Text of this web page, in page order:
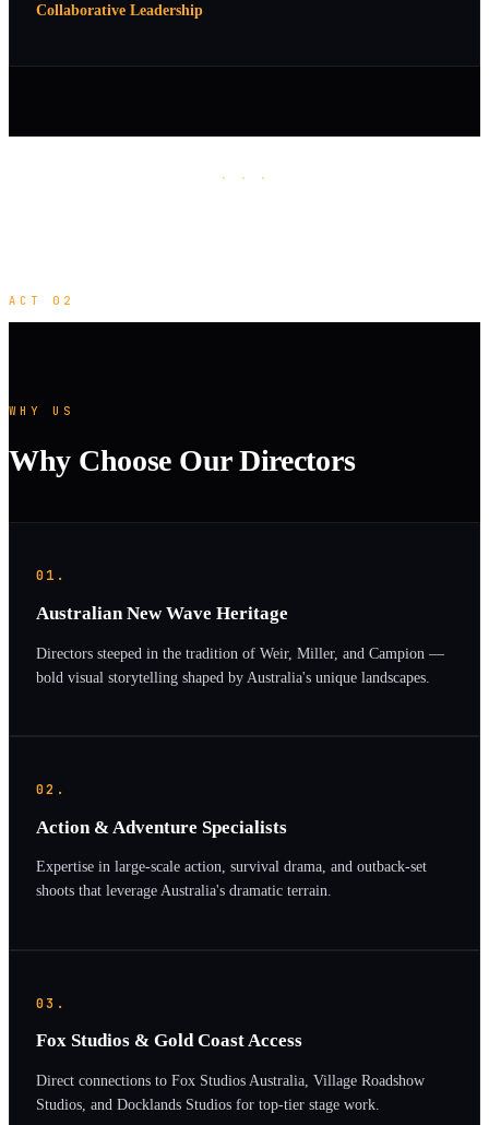
Collaborative Leadership
· · ·
ACT 02
WHY US
Why Choose Our Directors
01.
Australian New Wave Heritage
Directors steeped in the tradition of Weir, Miller, and Campion —
bold visual storytelling shaped by Australia's unique landscapes.
02.
Action & Adventure Specialists
Expertise in large-scale action, survival drama, and outback-set
shoots that leverage Australia's dramatic terrain.
03.
Fox Studios & Gold Coast Access
Direct connections to Fox Studios Australia, Village Roadshow
Studios, and Docklands Studios for top-tier stage work.